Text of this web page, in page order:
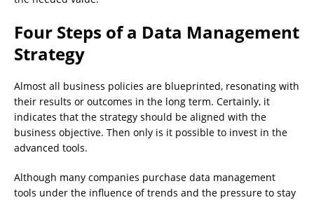
Four Steps of a Data Management
Strategy
Almost all business policies are blueprinted, resonating with
their results or outcomes in the long term. Certainly, it
indicates that the strategy should be aligned with the
business objective. Then only is it possible to invest in the
advanced tools.
Although many companies purchase data management
tools under the influence of trends and the pressure to stay